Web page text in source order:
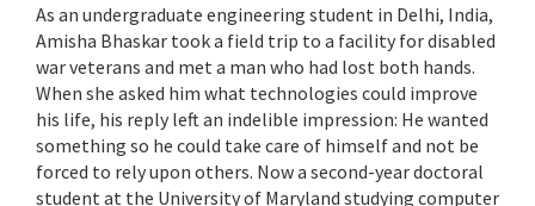
As an undergraduate engineering student in Delhi, India,
Amisha Bhaskar took a field trip to a facility for disabled
war veterans and met a man who had lost both hands.
When she asked him what technologies could improve
his life, his reply left an indelible impression: He wanted
something so he could take care of himself and not be
forced to rely upon others. Now a second-year doctoral
student at the University of Maryland studying computer